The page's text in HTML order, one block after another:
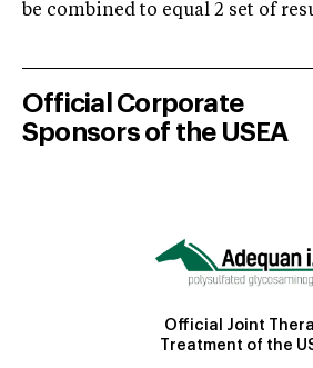
be combined to equal 2 set of
Official Corporate
Sponsors of the USEA
Official Joint
Treatment of the